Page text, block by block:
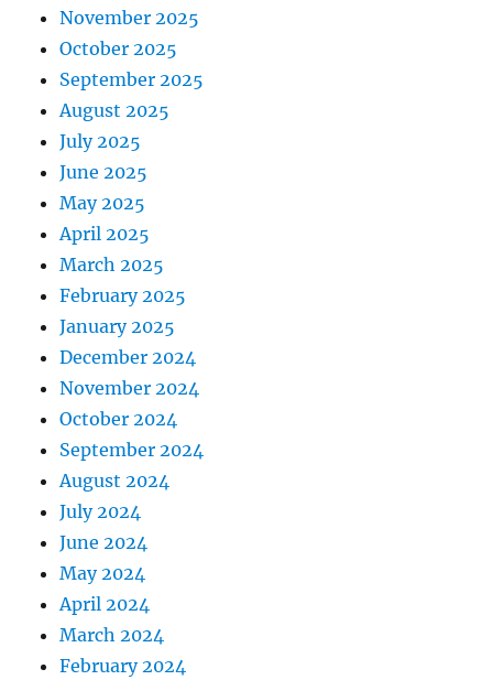
November 2025
October 2025
September 2025
August 2025
July 2025
June 2025
May 2025
April 2025
March 2025
February 2025
January 2025
December 2024
November 2024
October 2024
September 2024
August 2024
July 2024
June 2024
May 2024
April 2024
March 2024
February 2024